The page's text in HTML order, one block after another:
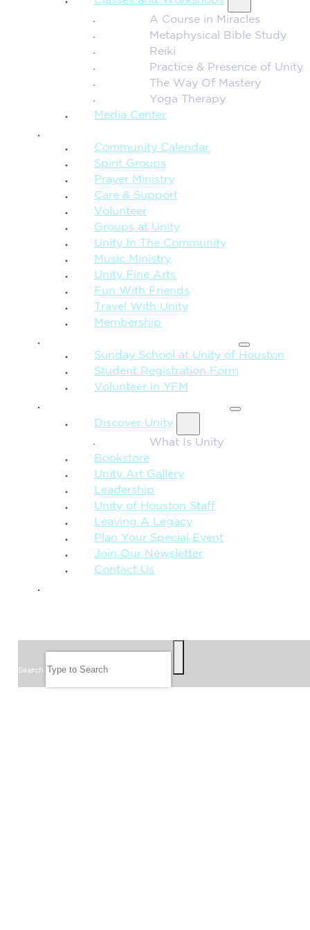
A Course in Miracles
Metaphysical Bible Study
Reiki
Practice & Presence of Unity
The Way Of Mastery
Yoga Therapy
Media Center
Community Calendar
Spirit Groups
Prayer Ministry
Care & Support
Volunteer
Groups at Unity
Unity In The Community
Music Ministry
Unity Fine Arts
Fun With Friends
Travel With Unity
Membership
Sunday School at Unity of Houston
Student Registration Form
Volunteer in YFM
Discover Unity
What Is Unity
Bookstore
Unity Art Gallery
Leadership
Unity of Houston Staff
Leaving A Legacy
Plan Your Special Event
Join Our Newsletter
Contact Us
Search